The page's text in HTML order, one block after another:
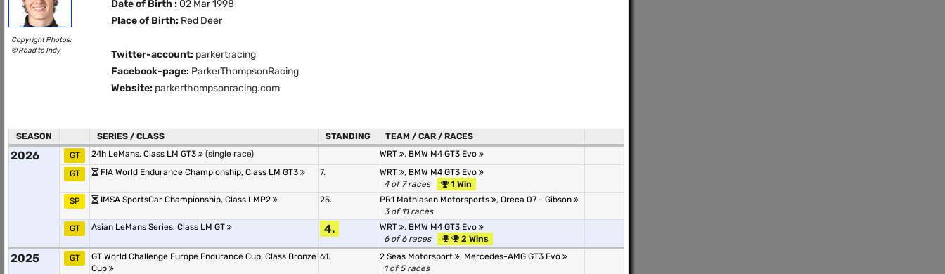
Copyright Photos:
© Road to Indy
Date of Birth : 02 Mar 1998
Place of Birth: Red Deer
Twitter-account: parkertracing
Facebook-page: ParkerThompsonRacing
Website: parkerthompsonracing.com
SEASON SERIES / CLASS STANDING TEAM / CAR / RACES
2026 GT 24h LeMans, Class LM GT3 (single race) WRT , BMW M4 GT3 Evo
GT
FIA World Endurance Championship, Class LM GT3 7. WRT , BMW M4 GT3 Evo
4 of 7 races
1 Win
SP
IMSA SportsCar Championship, Class LMP2 25. PR1 Mathiasen Motorsports , Oreca 07 - Gibson
3 of 11 races
GT
Asian LeMans Series, Class LM GT 4. WRT , BMW M4 GT3 Evo
6 of 6 races
2 Wins
2025 GT
GT World Challenge Europe Endurance Cup, Class Bronze
Cup
61. 2 Seas Motorsport , Mercedes-AMG GT3 Evo
1 of 5 races